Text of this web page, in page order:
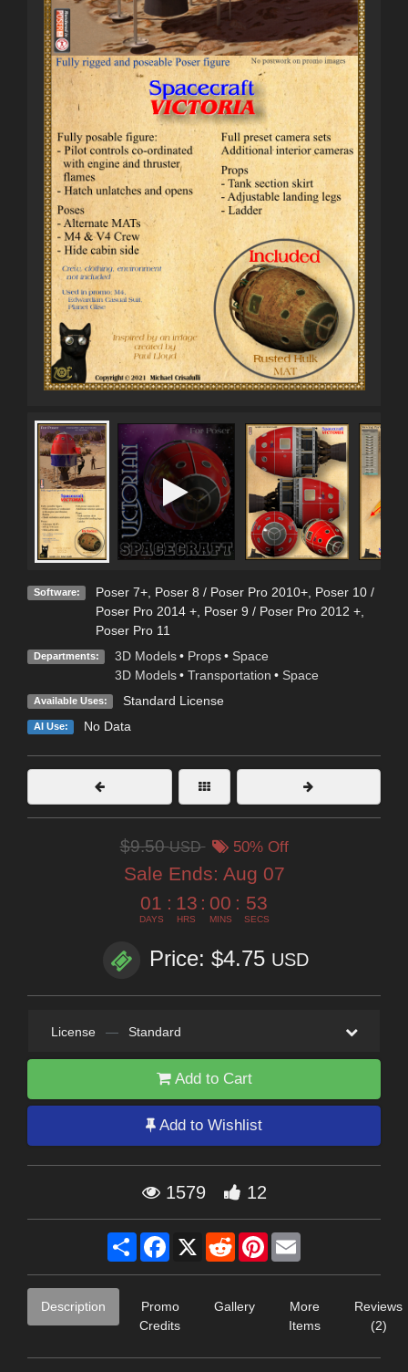
Software: Poser 7+, Poser 8 / Poser Pro 2010+, Poser 10 /
Poser Pro 2014 +, Poser 9 / Poser Pro 2012 +,
Poser Pro 11
Departments: 3D Models • Props • Space
3D Models • Transportation • Space
Available Uses: Standard License
AI Use: No Data
$9.50USD 50% Off
Sale Ends: Aug 07
01
DAYS
: 13
HRS
: 00
MINS
: 52
SECS
Price: $4.75 USD
License — Standard
Add to Cart
Add to Wishlist
1579 12
Share Facebook
X RedditPinterest
Description
Promo
Credits
Gallery
More
Items
Reviews
(2)